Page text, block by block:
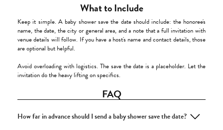
What to Include
Keep it simple. A baby shower save the date should include: the honoree's
name, the date, the city or general area, and a note that a full invitation with
venue details will follow. If you have a host's name and contact details, those
are optional but helpful.
Avoid overloading with logistics. The save the date is a placeholder. Let the
invitation do the heavy lifting on specifics.
FAQ
How far in advance should I send a baby shower save the date?